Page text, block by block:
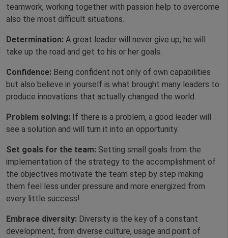
teamwork, working together with passion help to overcome
also the most difficult situations.
Determination: A great leader will never give up; he will
take up the road and get to his or her goals.
Confidence: Being confident not only of own capabilities
but also believe in yourself is what brought many leaders to
produce innovations that actually changed the world.
Problem solving: If there is a problem, a good leader will
see a solution and will turn it into an opportunity.
Set goals for the team: Setting small goals from the
implementation of the strategy to the accomplishment of
the objectives motivate the team step by step making
them feel less under pressure and more energized from
every little success!
Embrace diversity: Diversity is the key of a constant
development, from diverse culture, usage and point of